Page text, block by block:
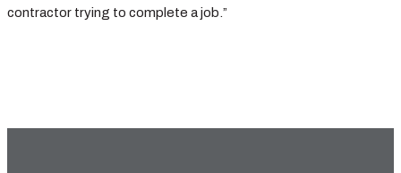
contractor trying to complete a job.”